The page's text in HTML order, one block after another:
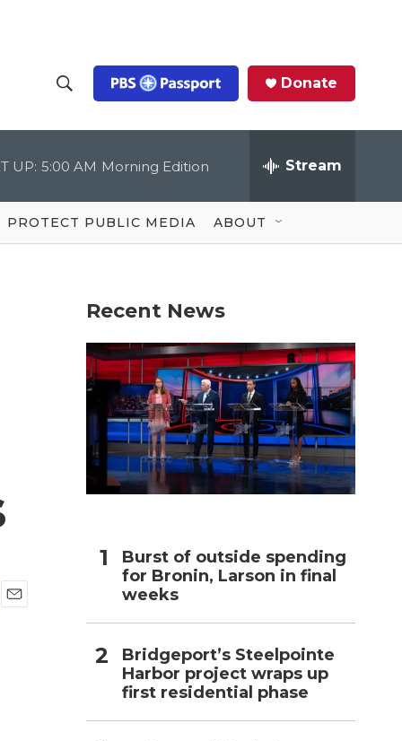
h
o
w
S
c
Q
u
Donate
UP: 5:00 AM Morning Edition Stream
PROTECT PUBLIC MEDIA ABOUT
Recent News
Burst of outside spending
for Bronin, Larson in final
weeks
Bridgeport’s Steelpointe
Harbor project wraps up
first residential phase